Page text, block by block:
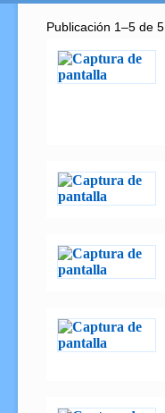
Publicación 1–5 de 5